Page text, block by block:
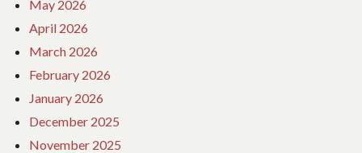
May 2026
April 2026
March 2026
February 2026
January 2026
December 2025
November 2025